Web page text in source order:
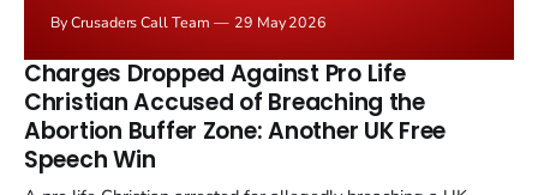
the framing, signalling that Strait of Hormuz control
remains an unresolved sticking point alongside uranium
enrichment limits.
By Crusaders Call Team 29 May 2026
Charges Dropped Against Pro Life
Christian Accused of Breaching the
Abortion Buffer Zone: Another UK Free
Speech Win